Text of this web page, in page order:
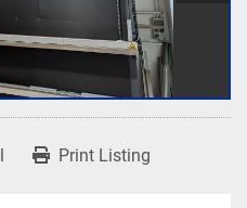
Print Listing